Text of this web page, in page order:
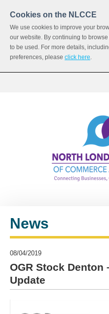
Cookies on the NLCCE
We use cookies to improve your
our website. By continuing to
to be used. For more details,
preferences, please click here.
News
08/04/2019
OGR Stock Denton
Update